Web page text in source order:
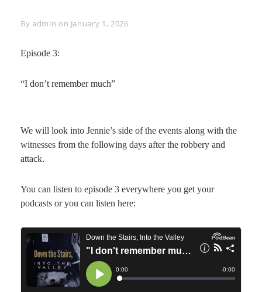
By Byline
admin on January 1, 2026
Episode 3:
“I don’t remember much”
We will look into Jennie’s side of the events along with the
witnesses from the following days after the robbery and
attack.
You can listen to episode 3 everywhere you get your
podcasts or you can listen here: